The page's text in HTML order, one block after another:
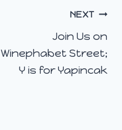
NEXT
Join Us on
Winephabet Street;
Y is for Yapincak